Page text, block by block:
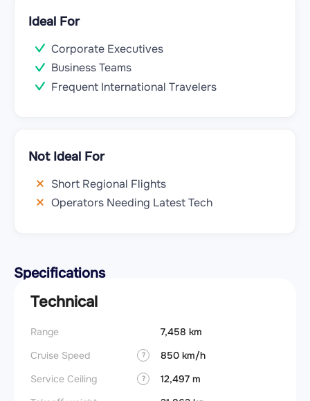
Ideal For
Corporate Executives
Business Teams
Frequent International Travelers
Not Ideal For
Short Regional Flights
Operators Needing Latest Tech
Specifications
Technical
Range
7,458 km
Cruise Speed
?
850 km/h
Service Ceiling
?
12,497 m